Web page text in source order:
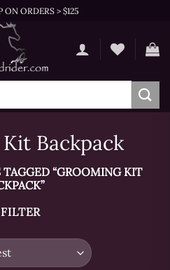
ON ORDERS > $125
Backpack
TAGGED “GROOMING KIT
FILTER